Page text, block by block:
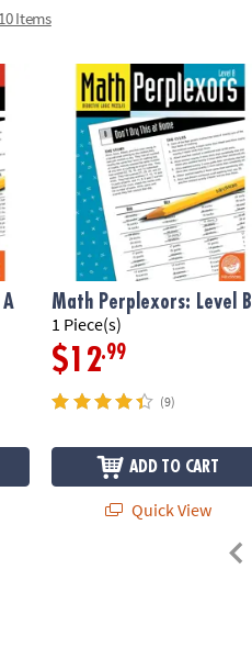
Items
Math Perplexors: Level B
1 Piece(s)
$12.99
(9)
ADD TO CART
Quick View